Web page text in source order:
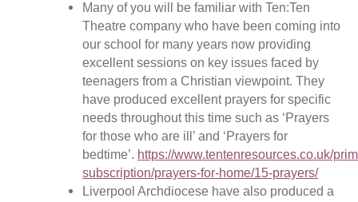
Many of you will be familiar with Ten:Ten
Theatre company who have been coming into
our school for many years now providing
excellent sessions on key issues faced by
teenagers from a Christian viewpoint. They
have produced excellent prayers for specific
needs throughout this time such as ‘Prayers
for those who are ill’ and ‘Prayers for
bedtime’. https://www.tentenresources.co.uk/
subscription/prayers-for-home/15-prayers/
Liverpool Archdiocese have also produced a